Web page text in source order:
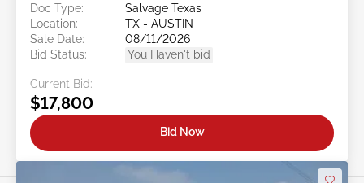
Doc Type:
Salvage Texas
Location:
TX - AUSTIN
Sale Date:
08/11/2026
Bid Status:
You Haven't bid
Current Bid:
$17,800
Bid Now